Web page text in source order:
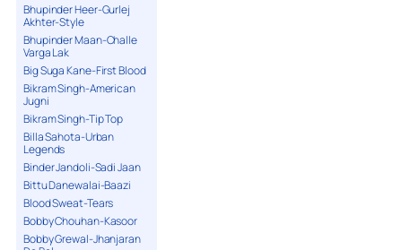
Bhupinder Heer-Gurlej
Akhter-Style
Bhupinder Maan-Challe
Varga Lak
Big Suga Kane-First Blood
Bikram Singh-American
Jugni
Bikram Singh-Tip Top
Billa Sahota-Urban
Legends
Binder Jandoli-Sadi Jaan
Bittu Danewalai-Baazi
Blood Sweat-Tears
Bobby Chouhan-Kasoor
Bobby Grewal-Jhanjaran